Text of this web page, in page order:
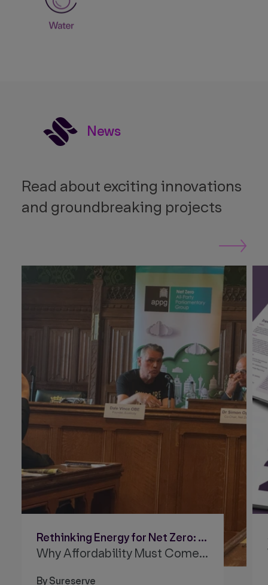
News
Read about exciting innovations
and groundbreaking projects
Rethinking Energy for Net Zero: Why Affordability Must Come First
Why Affordability Must Come First
By Sureserve